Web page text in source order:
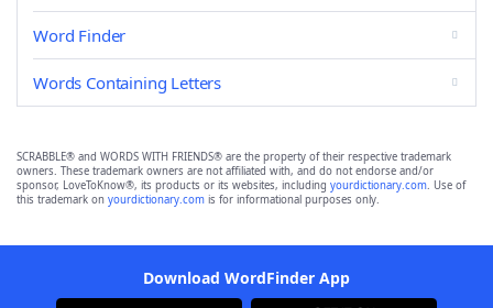
Word Finder
Words Containing Letters
SCRABBLE® and WORDS WITH FRIENDS® are the property of their respective trademark
owners. These trademark owners are not affiliated with, and do not endorse and/or
sponsor, LoveToKnow®, its products or its websites, including yourdictionary.com. Use of
this trademark on yourdictionary.com is for informational purposes only.
Download WordFinder App